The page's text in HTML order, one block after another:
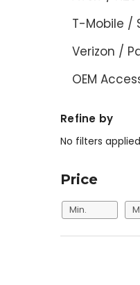
T-Mobile /
Verizon /
OEM
Refine by
No filters applied
Price